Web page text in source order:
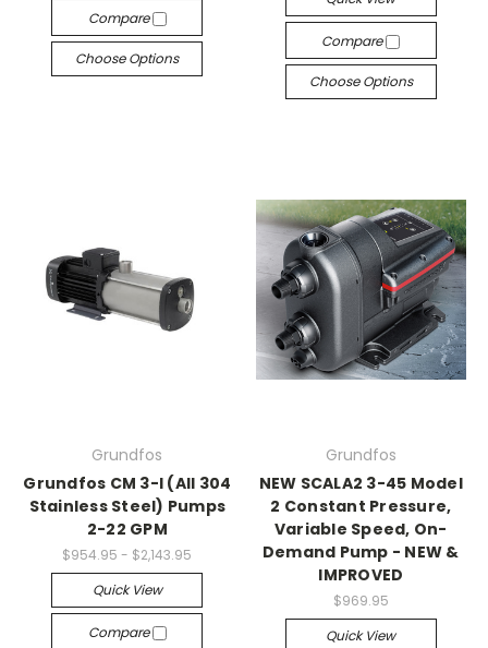
Compare
Choose Options
Compare
Choose Options
Grundfos
Grundfos CM 3-I (All 304
Stainless Steel) Pumps
2-22 GPM
$954.95 - $2,143.95
Quick View
Compare
Grundfos
NEW SCALA2 3-45 Model
2 Constant Pressure,
Variable Speed, On-
Demand Pump - NEW &
IMPROVED
$969.95
Quick View